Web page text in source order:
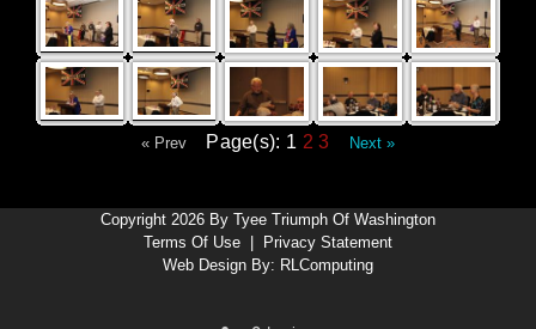
« Prev Page(s): 1 2 3 Next »
Copyright 2026 By Tyee Triumph Of Washington
Terms Of Use
Privacy Statement
Web Design By: RLComputing